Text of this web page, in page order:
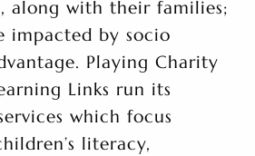
along with their families;
impacted by socio
Playing Charity
Links run its
which focus
literacy,